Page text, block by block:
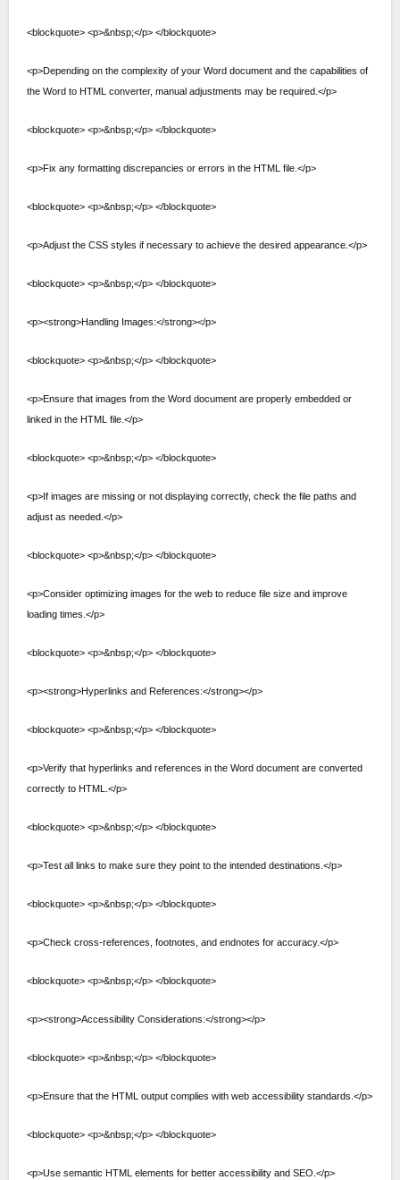
<blockquote> <p>&nbsp;</p> </blockquote>
<p>Depending on the complexity of your Word document and the capabilities of
the Word to HTML converter, manual adjustments may be required.</p>
<blockquote> <p>&nbsp;</p> </blockquote>
<p>Fix any formatting discrepancies or errors in the HTML file.</p>
<blockquote> <p>&nbsp;</p> </blockquote>
<p>Adjust the CSS styles if necessary to achieve the desired appearance.</p>
<blockquote> <p>&nbsp;</p> </blockquote>
<p><strong>Handling Images:</strong></p>
<blockquote> <p>&nbsp;</p> </blockquote>
<p>Ensure that images from the Word document are properly embedded or
linked in the HTML file.</p>
<blockquote> <p>&nbsp;</p> </blockquote>
<p>If images are missing or not displaying correctly, check the file paths and
adjust as needed.</p>
<blockquote> <p>&nbsp;</p> </blockquote>
<p>Consider optimizing images for the web to reduce file size and improve
loading times.</p>
<blockquote> <p>&nbsp;</p> </blockquote>
<p><strong>Hyperlinks and References:</strong></p>
<blockquote> <p>&nbsp;</p> </blockquote>
<p>Verify that hyperlinks and references in the Word document are converted
correctly to HTML.</p>
<blockquote> <p>&nbsp;</p> </blockquote>
<p>Test all links to make sure they point to the intended destinations.</p>
<blockquote> <p>&nbsp;</p> </blockquote>
<p>Check cross-references, footnotes, and endnotes for accuracy.</p>
<blockquote> <p>&nbsp;</p> </blockquote>
<p><strong>Accessibility Considerations:</strong></p>
<blockquote> <p>&nbsp;</p> </blockquote>
<p>Ensure that the HTML output complies with web accessibility standards.</p>
<blockquote> <p>&nbsp;</p> </blockquote>
<p>Use semantic HTML elements for better accessibility and SEO.</p>